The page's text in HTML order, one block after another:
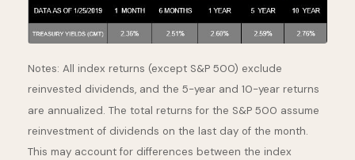
Notes: All index returns (except S&P 500) exclude
reinvested dividends, and the 5-year and 10-year returns
are annualized. The total returns for the S&P 500 assume
reinvestment of dividends on the last day of the month.
This may account for differences between the index